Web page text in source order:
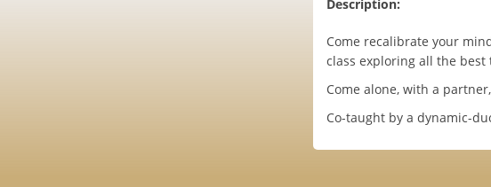
Description:
Come recalibrate your
class exploring all the best
Come alone, with a
Co-taught by a dynamic-